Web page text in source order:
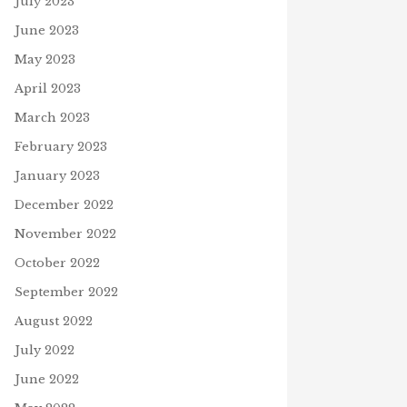
OF SOCIAL-DISTANCING?
29, 2020
June 2023
May 2023
April 2023
March 2023
February 2023
January 2023
December 2022
November 2022
October 2022
September 2022
August 2022
July 2022
June 2022